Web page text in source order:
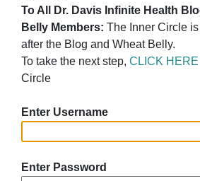
To All Dr. Davis Infinite Health
Belly Members: The Inner Circle
after the Blog and Wheat Belly.
To take the next step, CLICK HERE
Circle
Enter Username
Enter Password